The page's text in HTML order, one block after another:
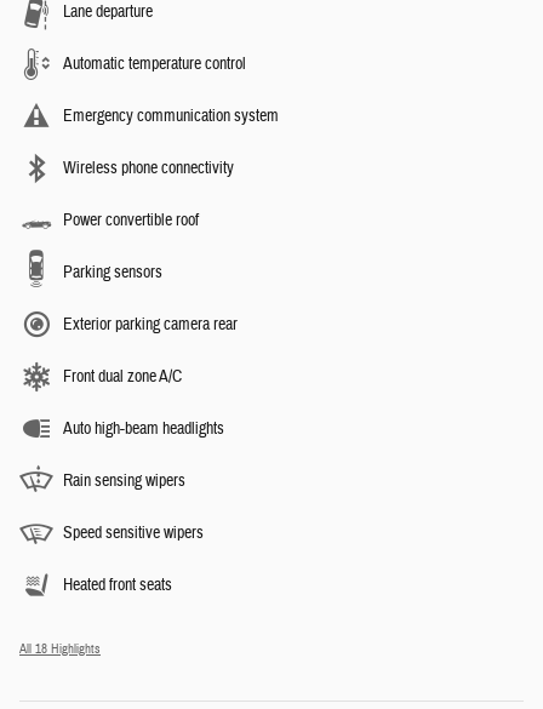
Lane departure
Automatic temperature control
Emergency communication system
Wireless phone connectivity
Power convertible roof
Parking sensors
Exterior parking camera rear
Front dual zone A/C
Auto high-beam headlights
Rain sensing wipers
Speed sensitive wipers
Heated front seats
All 18 Highlights